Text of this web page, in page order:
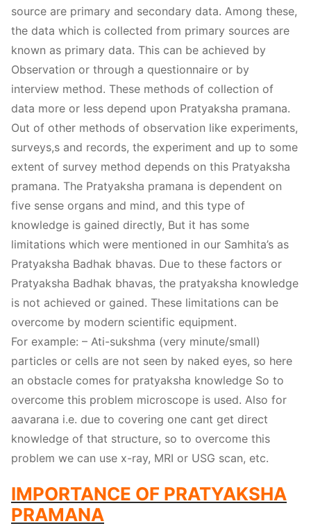
source are primary and secondary data. Among these,
the data which is collected from primary sources are
known as primary data. This can be achieved by
Observation or through a questionnaire or by
interview method. These methods of collection of
data more or less depend upon Pratyaksha pramana.
Out of other methods of observation like experiments,
surveys,s and records, the experiment and up to some
extent of survey method depends on this Pratyaksha
pramana. The Pratyaksha pramana is dependent on
five sense organs and mind, and this type of
knowledge is gained directly, But it has some
limitations which were mentioned in our Samhita’s as
Pratyaksha Badhak bhavas. Due to these factors or
Pratyaksha Badhak bhavas, the pratyaksha knowledge
is not achieved or gained. These limitations can be
overcome by modern scientific equipment.
For example: – Ati-sukshma (very minute/small)
particles or cells are not seen by naked eyes, so here
an obstacle comes for pratyaksha knowledge So to
overcome this problem microscope is used. Also for
aavarana i.e. due to covering one cant get direct
knowledge of that structure, so to overcome this
problem we can use x-ray, MRI or USG scan, etc.
IMPORTANCE OF PRATYAKSHA
PRAMANA